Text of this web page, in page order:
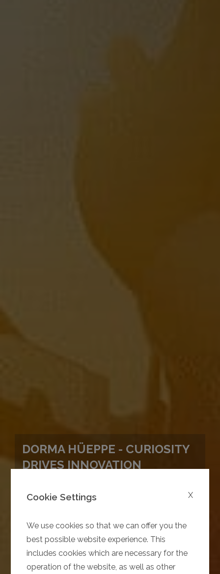
DORMA HÜEPPE - CURIOSITY
DRIVES INNOVATION
Cookie Settings X
We use cookies so that we can offer you the
best possible website experience. This
includes cookies which are necessary for the
operation of the website, as well as other